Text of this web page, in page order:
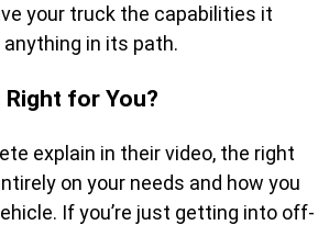
your truck the capabilities it
in its path.
for You?
explain in their video, the right
on your needs and how you
If you’re just getting into off-